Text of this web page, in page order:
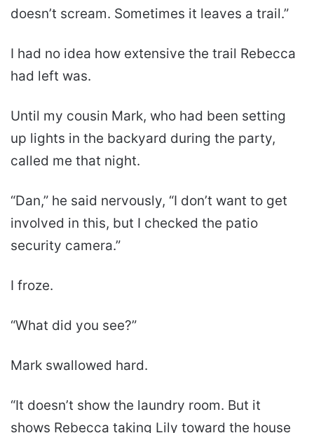
doesn’t scream. Sometimes it leaves a trail.”
I had no idea how extensive the trail Rebecca
had left was.
Until my cousin Mark, who had been setting
up lights in the backyard during the party,
called me that night.
“Dan,” he said nervously, “I don’t want to get
involved in this, but I checked the patio
security camera.”
I froze.
“What did you see?”
Mark swallowed hard.
“It doesn’t show the laundry room. But it
shows Rebecca taking Lily toward the house